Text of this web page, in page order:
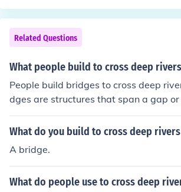
on, lakes, seas and rivers might be
ly navigable trade routes than cross-
les, forests and swamps etc).
Related Questions
What people build to cross deep
People build bridges to cross deep
dges are structures that span a gap
ng a safe passage for people,
oss over. They are often constructed
n the location and purpose of the bridge.
What do you build to cross deep
A bridge.
What do people use to cross deep